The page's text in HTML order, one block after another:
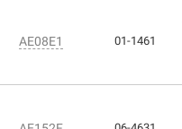
AE08E1 01-1461